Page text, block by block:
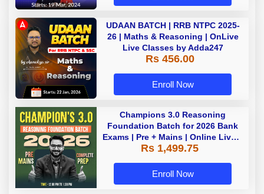
UDAAN BATCH | RRB NTPC 2025-
26 | Maths & Reasoning | OnLive
Live Classes by Adda247
Rs 456.00
Enroll Now
Champions 3.0 Reasoning
Foundation Batch for 2026 Bank
Exams | Pre + Mains | Online Live +
Recorded Classes by Adda 247
Rs 1,499.75
Enroll Now